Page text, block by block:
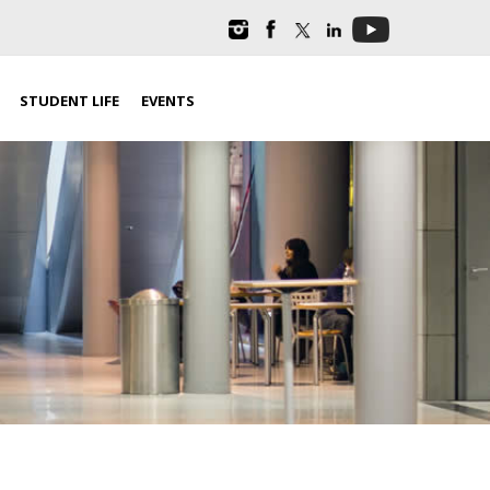
STUDENT LIFE EVENTS